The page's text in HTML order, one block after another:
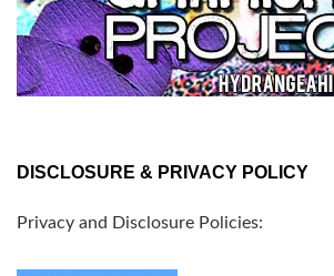
DISCLOSURE & PRIVACY POLICY
Privacy and Disclosure Policies: